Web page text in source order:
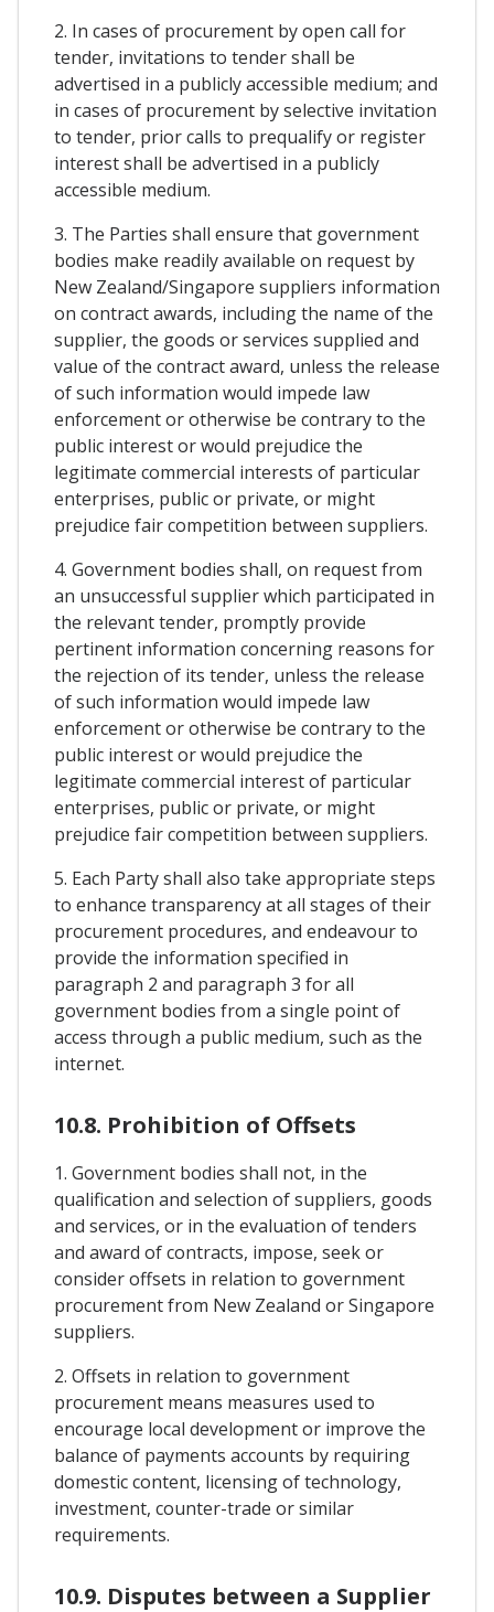
2. In cases of procurement by open call for
tender, invitations to tender shall be
advertised in a publicly accessible medium; and
in cases of procurement by selective invitation
to tender, prior calls to prequalify or register
interest shall be advertised in a publicly
accessible medium.
3. The Parties shall ensure that government
bodies make readily available on request by
New Zealand/Singapore suppliers information
on contract awards, including the name of the
supplier, the goods or services supplied and
value of the contract award, unless the release
of such information would impede law
enforcement or otherwise be contrary to the
public interest or would prejudice the
legitimate commercial interests of particular
enterprises, public or private, or might
prejudice fair competition between suppliers.
4. Government bodies shall, on request from
an unsuccessful supplier which participated in
the relevant tender, promptly provide
pertinent information concerning reasons for
the rejection of its tender, unless the release
of such information would impede law
enforcement or otherwise be contrary to the
public interest or would prejudice the
legitimate commercial interest of particular
enterprises, public or private, or might
prejudice fair competition between suppliers.
5. Each Party shall also take appropriate steps
to enhance transparency at all stages of their
procurement procedures, and endeavour to
provide the information specified in
paragraph 2 and paragraph 3 for all
government bodies from a single point of
access through a public medium, such as the
internet.
10.8. Prohibition of Offsets
1. Government bodies shall not, in the
qualification and selection of suppliers, goods
and services, or in the evaluation of tenders
and award of contracts, impose, seek or
consider offsets in relation to government
procurement from New Zealand or Singapore
suppliers.
2. Offsets in relation to government
procurement means measures used to
encourage local development or improve the
balance of payments accounts by requiring
domestic content, licensing of technology,
investment, counter-trade or similar
requirements.
10.9. Disputes between a Supplier